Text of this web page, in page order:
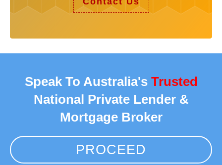
Speak To Australia's Trusted
National Private Lender &
Mortgage Broker
PROCEED